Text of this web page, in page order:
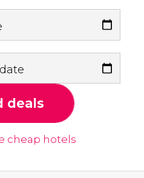
deals
cheap hotels